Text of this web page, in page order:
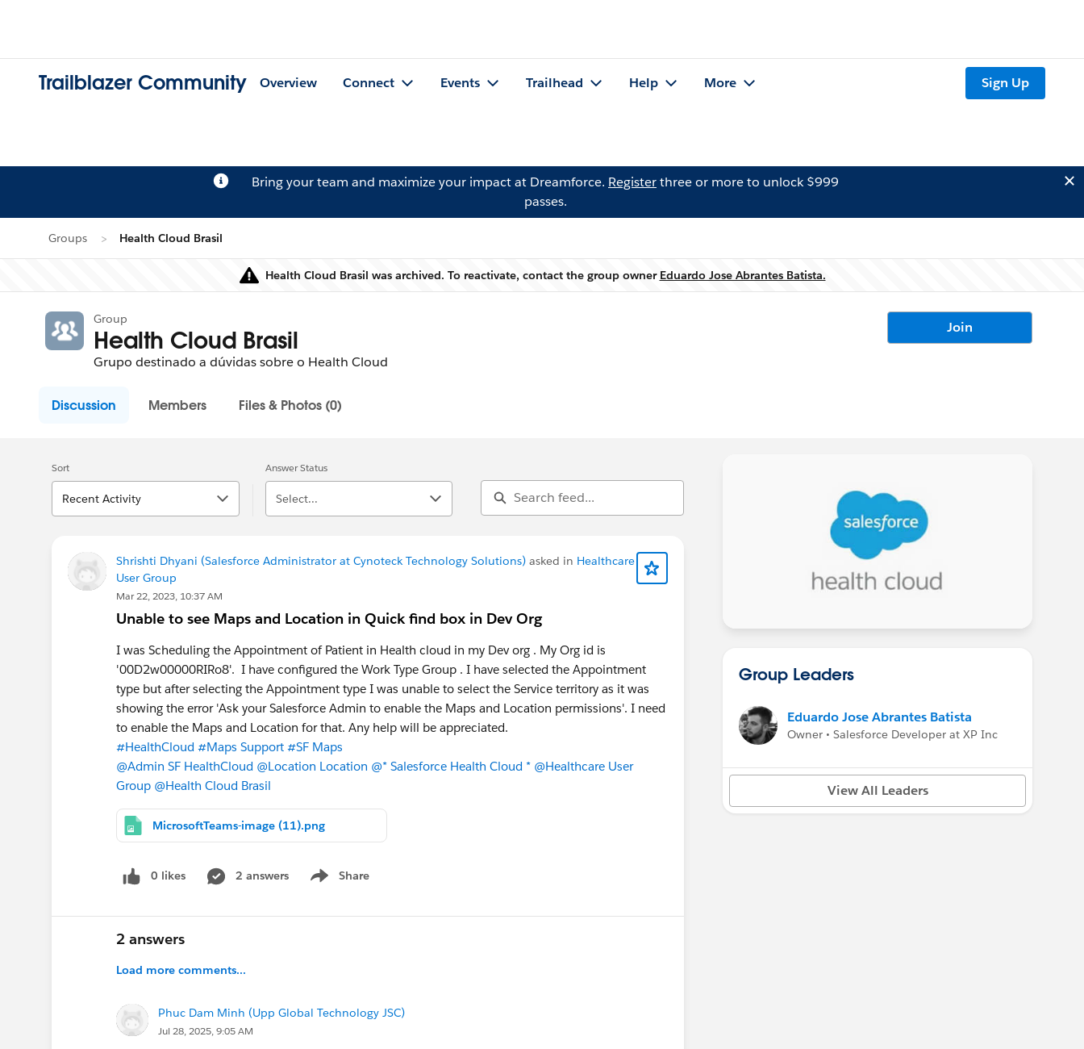
Trailblazer Community Overview Connect Events Trailhead Help More Sign Up
Bring your team and maximize your impact at Dreamforce. Registerthree or more to unlock $999
passes.
Groups Health Cloud Brasil
Warning
Health Cloud Brasil was archived. To reactivate, contact the group owner Eduardo Jose Abrantes Batista.
Group
Health Cloud Brasil
Grupo destinado a dúvidas sobre o Health Cloud
Join
Discussion Members Files & Photos (0)
Sort
Recent Activity
Answer Status
Select...
Shrishti Dhyani (Salesforce Administrator at Cynoteck Technology Solutions) asked in Healthcare
User Group
Mar 22, 2023, 10:37 AM
Unable to see Maps and Location in Quick find box in Dev Org
I was Scheduling the Appointment of Patient in Health cloud in my Dev org . My Org id is
'00D2w00000RIRo8'. I have configured the Work Type Group . I have selected the Appointment
type but after selecting the Appointment type I was unable to select the Service territory as it was
showing the error 'Ask your Salesforce Admin to enable the Maps and Location permissions'. I need
to enable the Maps and Location for that. Any help will be appreciated.
#HealthCloud #Maps Support #SF Maps
@Admin SF HealthCloud @Location Location @* Salesforce Health Cloud * @Healthcare User
Group @Health Cloud Brasil
MicrosoftTeams-image (11).png
0 likes 2 answers Share
Show menu
2 answers
Load more comments...
Phuc Dam Minh (Upp Global Technology JSC)
Jul 28, 2025, 9:05 AM
Group Leaders
Eduardo Jose Abrantes Batista
Owner • Salesforce Developer at XP Inc
View All Leaders